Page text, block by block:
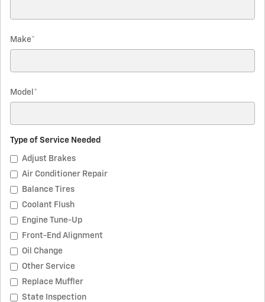
Make*
Model *
Type of Service Needed
Adjust Brakes
Air Conditioner Repair
Balance Tires
Coolant Flush
Engine Tune-Up
Front-End Alignment
Oil Change
Other Service
Replace Muffler
State Inspection